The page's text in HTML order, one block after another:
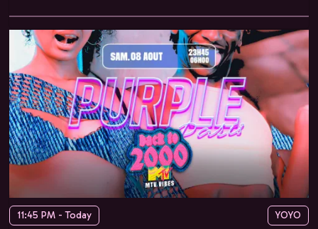
11:45 PM - Today YOYO